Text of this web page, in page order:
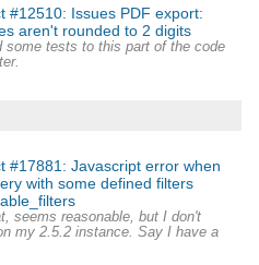
#12510: Issues PDF export:
aren't rounded to 2 digits
some tests to this part of the code
#17881: Javascript error when
with some defined filters
seems reasonable, but I don't
my 2.5.2 instance. Say I have a